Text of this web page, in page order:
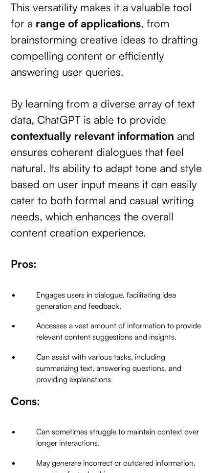
This versatility makes it a valuable tool
for a range of applications, from
brainstorming creative ideas to drafting
compelling content or efficiently
answering user queries.
By learning from a diverse array of text
data, ChatGPT is able to provide
contextually relevant information and
ensures coherent dialogues that feel
natural. Its ability to adapt tone and style
based on user input means it can easily
cater to both formal and casual writing
needs, which enhances the overall
content creation experience.
Pros:
Engages users in dialogue, facilitating idea
generation and feedback.
Accesses a vast amount of information to provide
relevant content suggestions and insights.
Can assist with various tasks, including
summarizing text, answering questions, and
providing explanations
Cons:
Can sometimes struggle to maintain context over
longer interactions.
May generate incorrect or outdated information,